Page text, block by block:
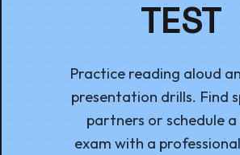
TEST
Practice reading aloud
presentation drills. Find
partners or schedule a
exam with a